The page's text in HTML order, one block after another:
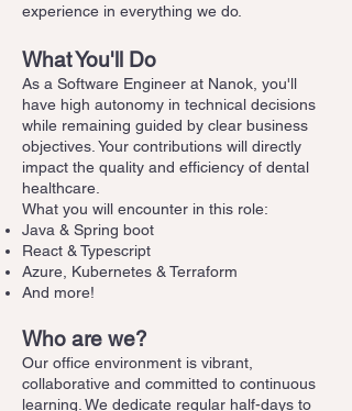
experience in everything we do.
What You'll Do
As a Software Engineer at Nanok, you'll
have high autonomy in technical decisions
while remaining guided by clear business
objectives. Your contributions will directly
impact the quality and efficiency of dental
healthcare.
What you will encounter in this role:
Java & Spring boot
React & Typescript
Azure, Kubernetes & Terraform
And more!
Who are we?
Our office environment is vibrant,
collaborative and committed to continuous
learning. We dedicate regular half-days to